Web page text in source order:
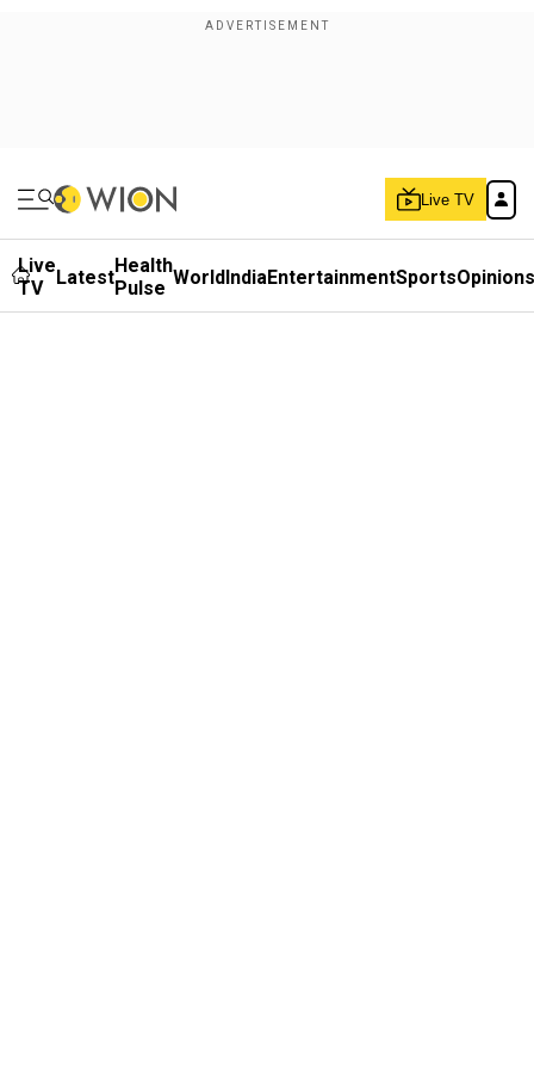
Live TV
Live
TV
LatestHealth
Pulse WorldIndiaEntertainmentSportsOpinions